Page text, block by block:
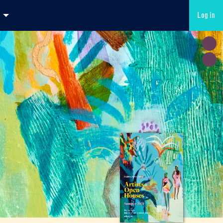
Log in